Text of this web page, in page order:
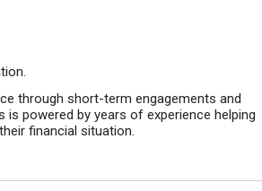
through short-term engagements and
is powered by years of experience helping
financial situation.